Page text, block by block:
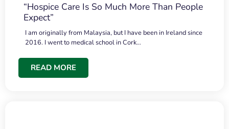
“Hospice Care Is So Much More Than People
Expect”
I am originally from Malaysia, but I have been in Ireland since
2016. I went to medical school in Cork…
READ MORE